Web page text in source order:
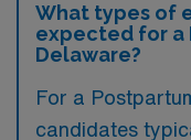
What types of
expected for a
Delaware?
For a
candidates